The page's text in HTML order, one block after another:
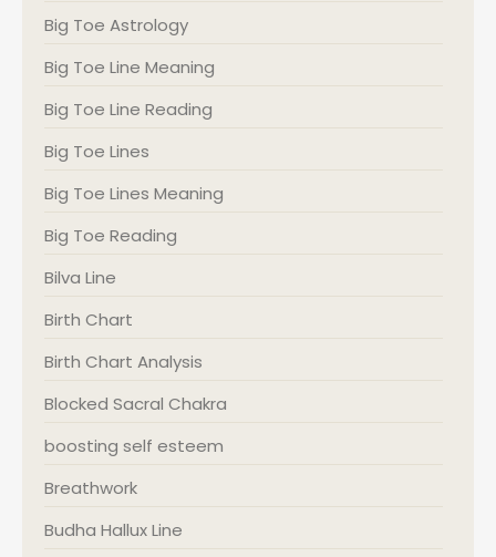
Big Toe Astrology
Big Toe Line Meaning
Big Toe Line Reading
Big Toe Lines
Big Toe Lines Meaning
Big Toe Reading
Bilva Line
Birth Chart
Birth Chart Analysis
Blocked Sacral Chakra
boosting self esteem
Breathwork
Budha Hallux Line